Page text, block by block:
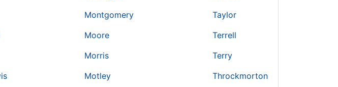
Montgomery
Moore
Morris
Motley
Taylor
Terrell
Terry
Throckmorton